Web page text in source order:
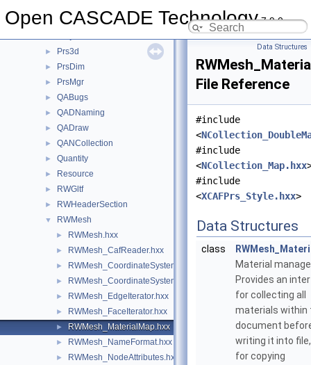
Open CASCADE Technology7.9.0
Precision
► Prs3d
► PrsDim
► PrsMgr
► QABugs
► QADNaming
► QADraw
► QANCollection
► Quantity
► Resource
► RWGltf
► RWHeaderSection
▼ RWMesh
► RWMesh.hxx
► RWMesh_CafReader.hxx
► RWMesh_CoordinateSystem.hxx
► RWMesh_CoordinateSystemConverter.hxx
► RWMesh_EdgeIterator.hxx
► RWMesh_FaceIterator.hxx
► RWMesh_MaterialMap.hxx
► RWMesh_NameFormat.hxx
► RWMesh_NodeAttributes.hxx
Data Structures
File Reference
#include
<
#include
<NCollection_Map.hxx
#include
<XCAFPrs_Style.hxx>
Data Structures
class
Material
Provides an
for collecting all
materials within
document
writing it into
for copying